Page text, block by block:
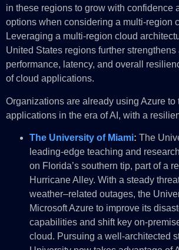
in these regions to grow with confidence
options when considering a multi-region
Leveraging a multi-region cloud
United States regions further
performance, latency, and overall
of cloud applications.
Organizations are already using Azure to
applications in the era of AI, with a
The University of Miami: The
leading-edge teaching and
on Florida’s southern tip, part of a
Hurricane Alley. With a steady
weather–related outages, the
Microsoft Azure to improve its
capabilities and shift key on-
cloud. Pursuing a well-architected